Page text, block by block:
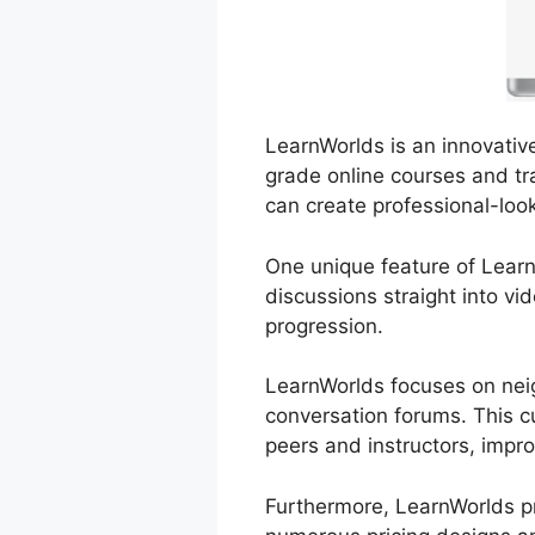
LearnWorlds is an
grade online courses and
can create professional-
One unique feature of
discussions straight into
progression.
LearnWorlds focuses on
conversation forums. This
peers and instructors,
Furthermore, LearnWorlds